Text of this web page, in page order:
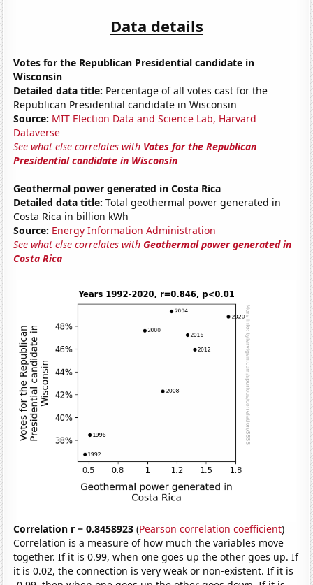
Data details
Votes for the Republican Presidential candidate in
Wisconsin
Detailed data title: Percentage of all votes cast for the
Republican Presidential candidate in Wisconsin
Source: MIT Election Data and Science Lab, Harvard
Dataverse
See what else correlates with Votes for the Republican
Presidential candidate in Wisconsin
Geothermal power generated in Costa Rica
Detailed data title: Total geothermal power generated in
Costa Rica in billion kWh
Source: Energy Information Administration
See what else correlates withGeothermal power generated in
Costa Rica
Correlation r = 0.8458923 (Pearson correlation coefficient)
Correlation is a measure of how much the variables move
together. If it is 0.99, when one goes up the other goes up. If
it is 0.02, the connection is very weak or non-existent. If it is